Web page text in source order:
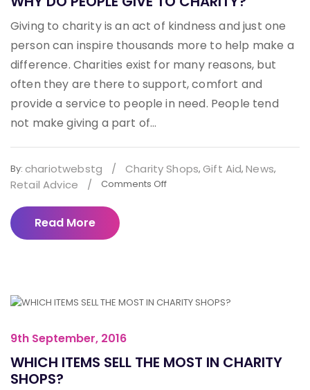
Giving to charity is an act of kindness and just one
person can inspire thousands more to help make a
difference. Charities exist for many reasons, but
often they are there to support, comfort and
provide a service to people in need. People tend
not make giving a part of...
By: chariotwebstg / Charity Shops,Gift Aid,News,
Retail Advice / Comments Off
Read More
9th September, 2016
WHICH ITEMS SELL THE MOST IN CHARITY
SHOPS?